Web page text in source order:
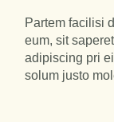
Partem facilisi
eum, sit
adipiscing pri
solum justo